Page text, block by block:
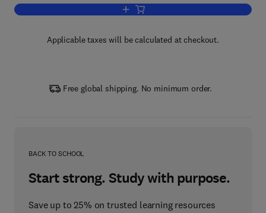
Add to cart, Pancreatic B Cell Biology
Applicable taxes will be calculated at checkout.
Free global shipping. No minimum order.
BACK TO SCHOOL
Start strong. Study with purpose.
Save up to 25% on trusted learning resources